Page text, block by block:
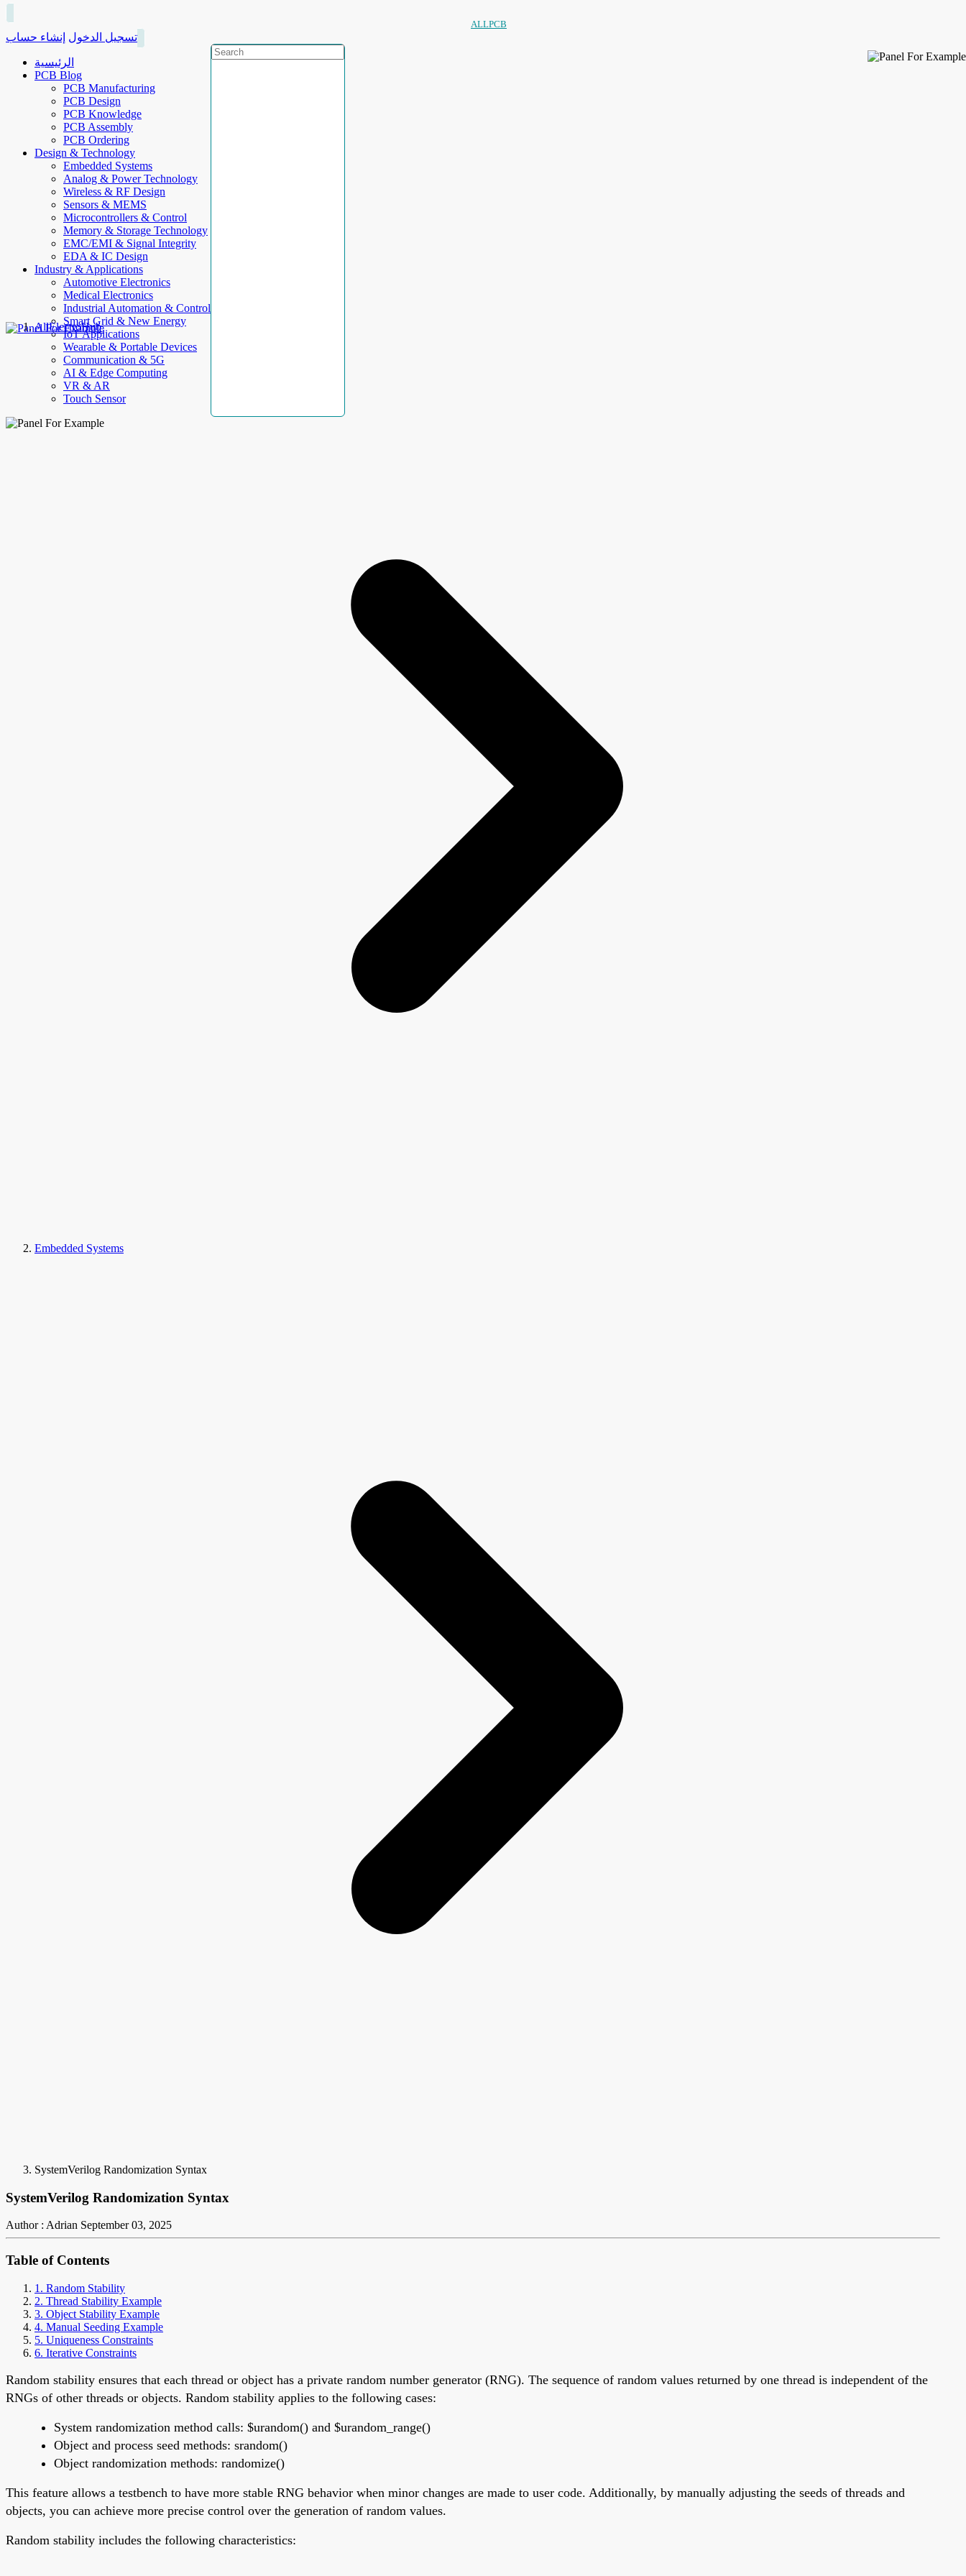
ALLPCB
تسجيل الدخول إنشاء حساب
الرئيسية
PCB Blog
PCB Manufacturing
PCB Design
PCB Knowledge
PCB Assembly
PCB Ordering
Design & Technology
Embedded Systems
Analog & Power Technology
Wireless & RF Design
Sensors & MEMS
Microcontrollers & Control
Memory & Storage Technology
EMC/EMI & Signal Integrity
EDA & IC Design
Industry & Applications
Automotive Electronics
Medical Electronics
Industrial Automation & Control
Smart Grid & New Energy
IoT Applications
Wearable & Portable Devices
Communication & 5G
AI & Edge Computing
VR & AR
Touch Sensor
AllElectroHub
Embedded Systems
SystemVerilog Randomization Syntax
SystemVerilog Randomization Syntax
Author : Adrian September 03, 2025
Table of Contents
1. Random Stability
2. Thread Stability Example
3. Object Stability Example
4. Manual Seeding Example
5. Uniqueness Constraints
6. Iterative Constraints
Random stability ensures that each thread or object has a private random number generator (RNG). The sequence of random values returned by one thread is independent of the
RNGs of other threads or objects. Random stability applies to the following cases:
System randomization method calls: $urandom() and $urandom_range()
Object and process seed methods: srandom()
Object randomization methods: randomize()
This feature allows a testbench to have more stable RNG behavior when minor changes are made to user code. Additionally, by manually adjusting the seeds of threads and
objects, you can achieve more precise control over the generation of random values.
Random stability includes the following characteristics: